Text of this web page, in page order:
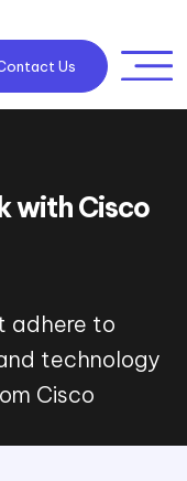
Us
with Cisco
adhere to
technology
Cisco